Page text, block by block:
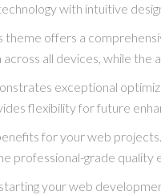
with intuitive
offers a
all devices, while
exceptional
flexibility for future
for your web
professional-grade quality
your web